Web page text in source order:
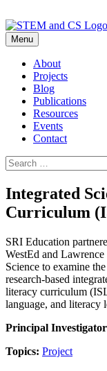
Menu Skip
to
content
About
Projects
Blog
Publications
Resources
Events
Contact
Search
for:
Integrated
Curriculum
SRI Education
WestEd and
Science to examine
research-based
literacy curriculum
language, and literacy
Principal
Topics: Project